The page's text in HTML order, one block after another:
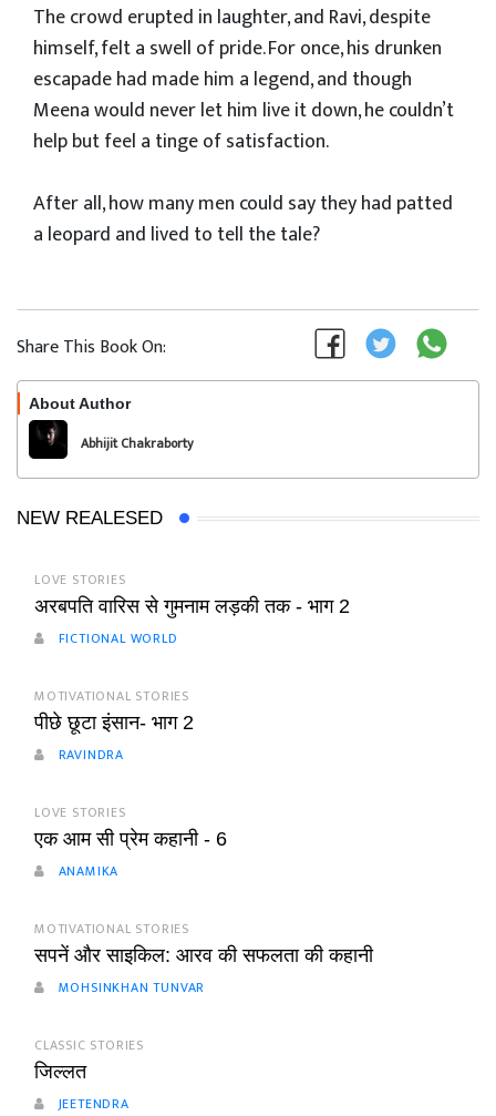
The crowd erupted in laughter, and Ravi, despite
himself, felt a swell of pride. For once, his drunken
escapade had made him a legend, and though
Meena would never let him live it down, he couldn’t
help but feel a tinge of satisfaction.
After all, how many men could say they had patted
a leopard and lived to tell the tale?
Share This Book On:
About Author
Abhijit Chakraborty
NEW REALESED
LOVE STORIES
अरबपति वारिस से गुमनाम लड़की तक - भाग 2
FICTIONAL WORLD
MOTIVATIONAL STORIES
पीछे छूटा इंसान- भाग 2
RAVINDRA
LOVE STORIES
एक आम सी प्रेम कहानी - 6
ANAMIKA
MOTIVATIONAL STORIES
सपनें और साइकिल: आरव की सफलता की कहानी
MOHSINKHAN TUNVAR
CLASSIC STORIES
जिल्लत
JEETENDRA